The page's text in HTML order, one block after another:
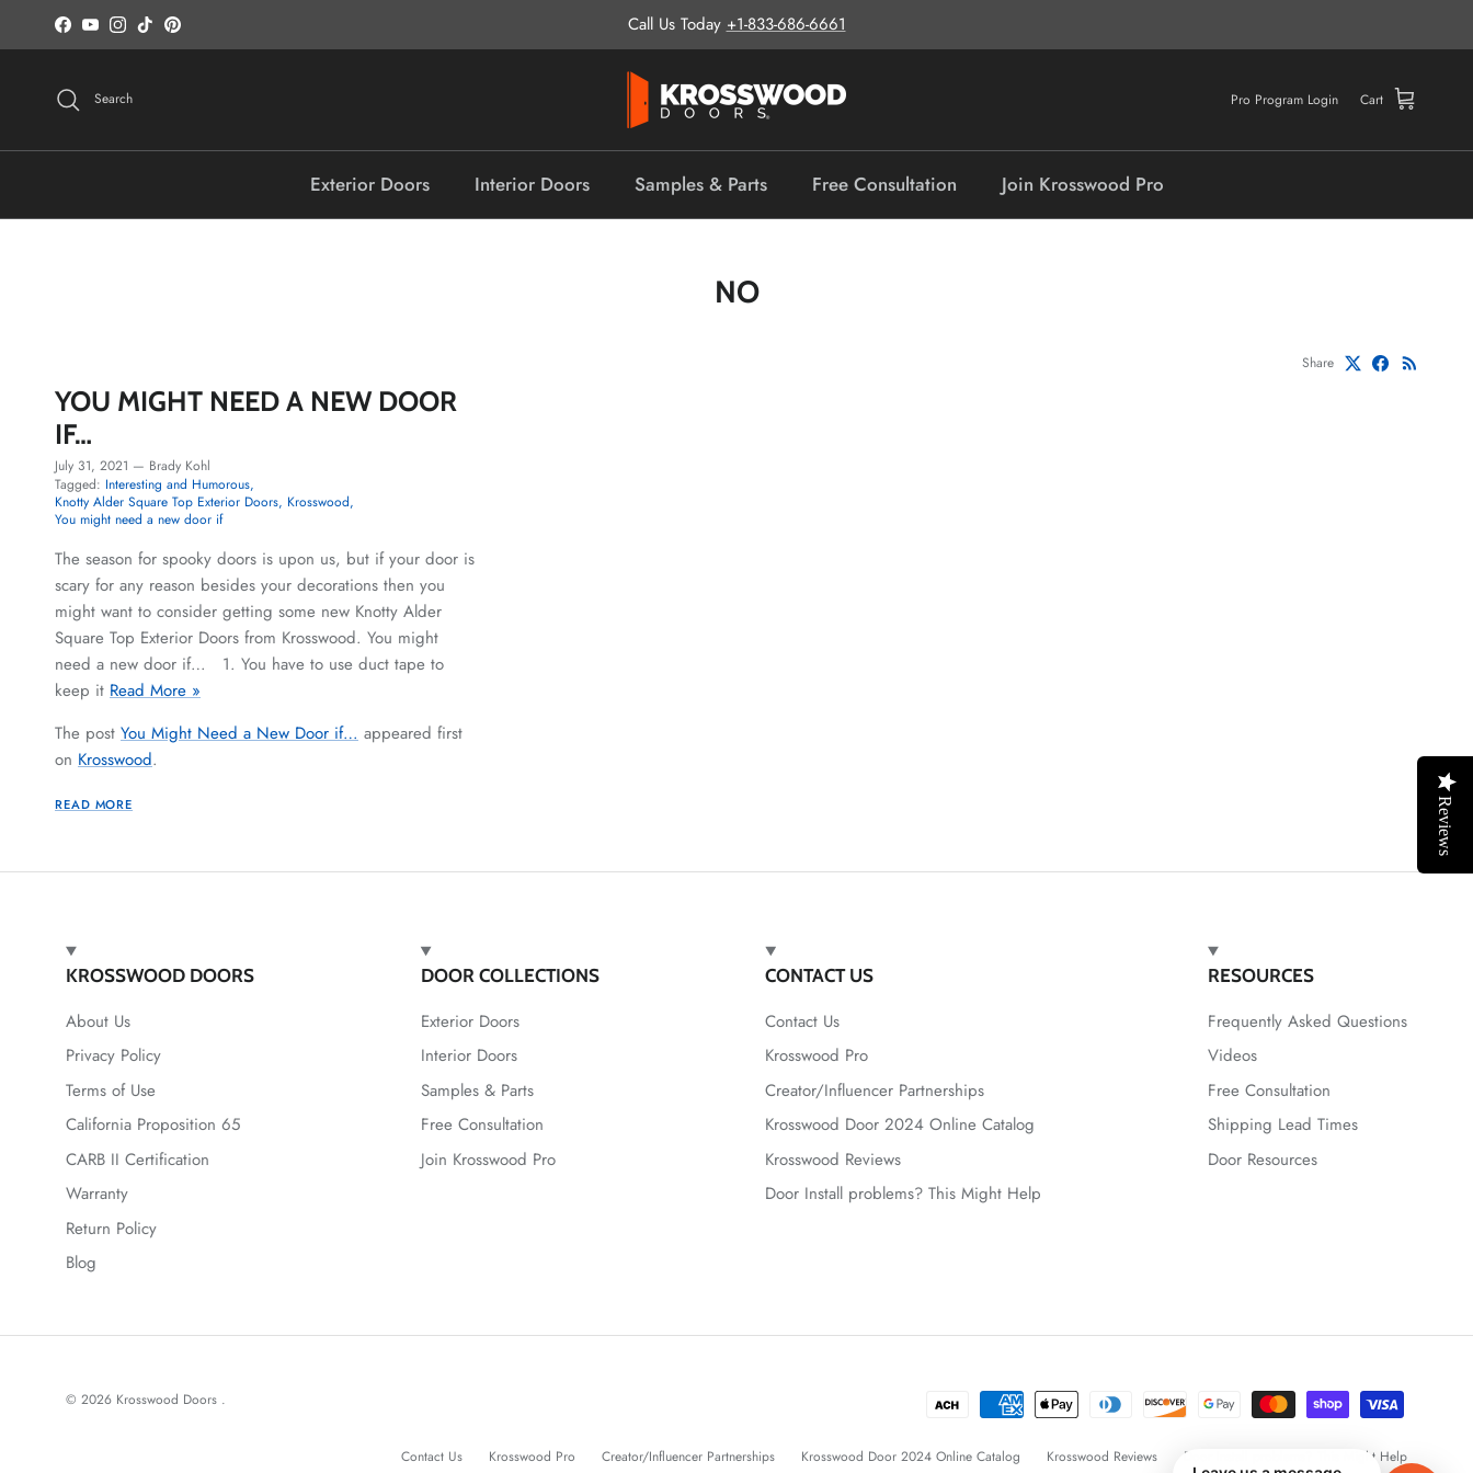
Skip to content
Facebook
YouTubeInstagram
TikTokPinterest Call Us Today +1-833-686-6661
Search Pro Program Login Cart
Exterior Doors Interior Doors Samples & Parts Free Consultation Join Krosswood Pro
NO
Share
YOU MIGHT NEED A NEW DOOR
IF…
July 31, 2021 — Brady Kohl
Tagged: Interesting and Humorous
Knotty Alder Square Top Exterior Doors Krosswood
You might need a new door if
The season for spooky doors is upon us, but if your door is
scary for any reason besides your decorations then you
might want to consider getting some new Knotty Alder
Square Top Exterior Doors from Krosswood. You might
need a new door if… 1. You have to use duct tape to
keep it Read More »
The post You Might Need a New Door if… appeared first
on Krosswood.
READ MORE
KROSSWOOD DOORS
About Us
Privacy Policy
Terms of Use
California Proposition 65
CARB II Certification
Warranty
Return Policy
Blog
DOOR COLLECTIONS
Exterior Doors
Interior Doors
Samples & Parts
Free Consultation
Join Krosswood Pro
CONTACT US
Contact Us
Krosswood Pro
Creator/Influencer Partnerships
Krosswood Door 2024 Online Catalog
Krosswood Reviews
Door Install problems? This Might Help
RESOURCES
Frequently Asked Questions
Videos
Free Consultation
Shipping Lead Times
Door Resources
Contact Us Krosswood Pro Creator/Influencer Partnerships Krosswood Door 2024 Online Catalog Krosswood Reviews Door Install problems? This Might Help
© 2026 Krosswood Doors .
Reviews